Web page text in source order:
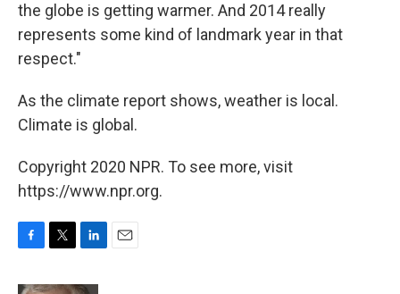
the globe is getting warmer. And 2014 really
represents some kind of landmark year in that
respect."
As the climate report shows, weather is local.
Climate is global.
Copyright 2020 NPR. To see more, visit
https://www.npr.org.
c
i
n